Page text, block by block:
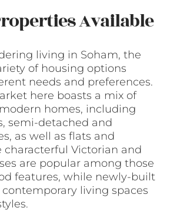
Available
living in Soham, the
of housing options
needs and preferences.
here boasts a mix of
homes, including
semi-detached and
as well as flats and
characterful Victorian and
are popular among those
features, while newly-built
living spaces